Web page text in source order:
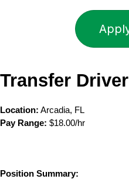
Transfer Driver
Location: Arcadia, FL
Pay Range: $18.00/hr
Position Summary: